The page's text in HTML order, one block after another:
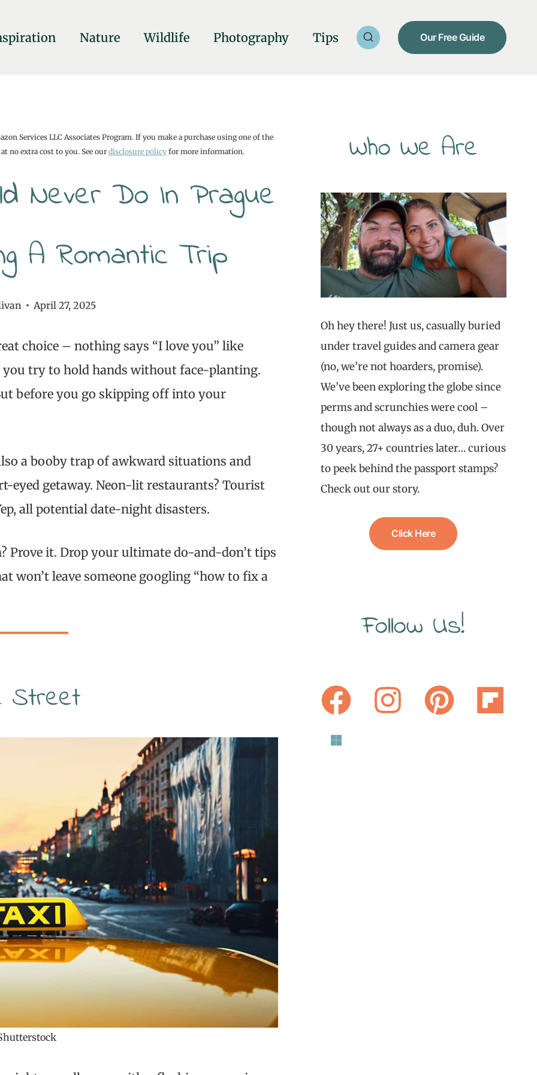
Nature Wildlife Photography Tips Our Free Guide
Services LLC Associates Program. If you make a purchase using one of the
no extra cost to you. See our disclosure policy for more information.
Never Do In Prague
A Romantic Trip
April 27, 2025
choice – nothing says “I love you” like
try to hold hands without face-planting.
before you go skipping off into your
a booby trap of awkward situations and
getaway. Neon-lit restaurants? Tourist
all potential date-night disasters.
Prove it. Drop your ultimate do-and-don’t tips
won’t leave someone googling “how to fix a
Street
Who We Are
Oh hey there! Just us, casually buried
under travel guides and camera gear
(no, we’re not hoarders, promise).
We’ve been exploring the globe since
perms and scrunchies were cool –
though not always as a duo, duh. Over
30 years, 27+ countries later… curious
to peek behind the passport stamps?
Check out our story.
Click Here
Follow Us!